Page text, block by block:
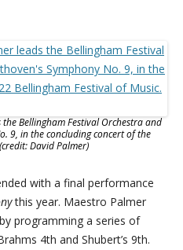
Bellingham Festival Orchestra and
9, in the concluding concert of the
David Palmer)
with a final performance
this year. Maestro Palmer
programming a series of
4th and Shubert’s 9th.